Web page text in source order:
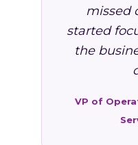
missed
started
the
VP of